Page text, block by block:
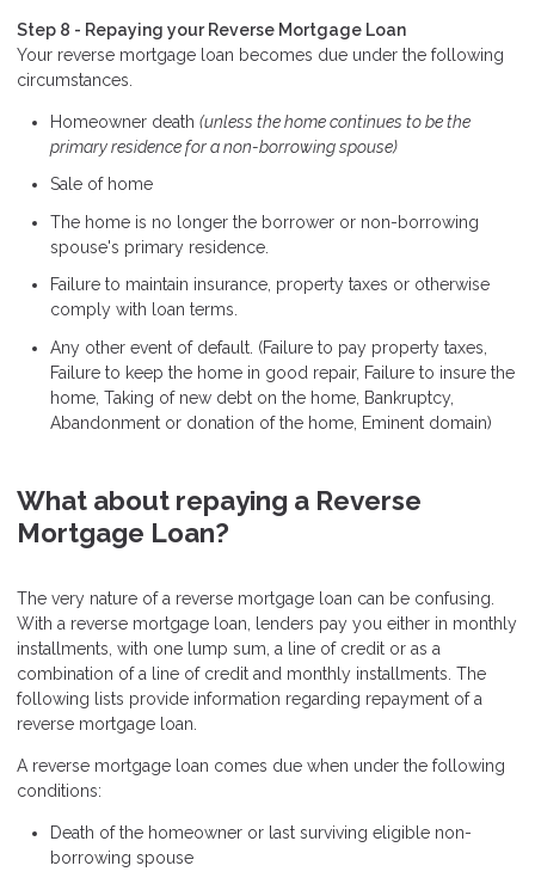
Step 8 - Repaying your Reverse Mortgage Loan
Your reverse mortgage loan becomes due under the following
circumstances.
Homeowner death (unless the home continues to be the
primary residence for a non-borrowing spouse)
Sale of home
The home is no longer the borrower or non-borrowing
spouse's primary residence.
Failure to maintain insurance, property taxes or otherwise
comply with loan terms.
Any other event of default. (Failure to pay property taxes,
Failure to keep the home in good repair, Failure to insure the
home, Taking of new debt on the home, Bankruptcy,
Abandonment or donation of the home, Eminent domain)
What about repaying a Reverse
Mortgage Loan?
The very nature of a reverse mortgage loan can be confusing.
With a reverse mortgage loan, lenders pay you either in monthly
installments, with one lump sum, a line of credit or as a
combination of a line of credit and monthly installments. The
following lists provide information regarding repayment of a
reverse mortgage loan.
A reverse mortgage loan comes due when under the following
conditions:
Death of the homeowner or last surviving eligible non-
borrowing spouse